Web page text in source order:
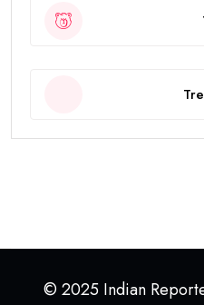
© 2025 Indian